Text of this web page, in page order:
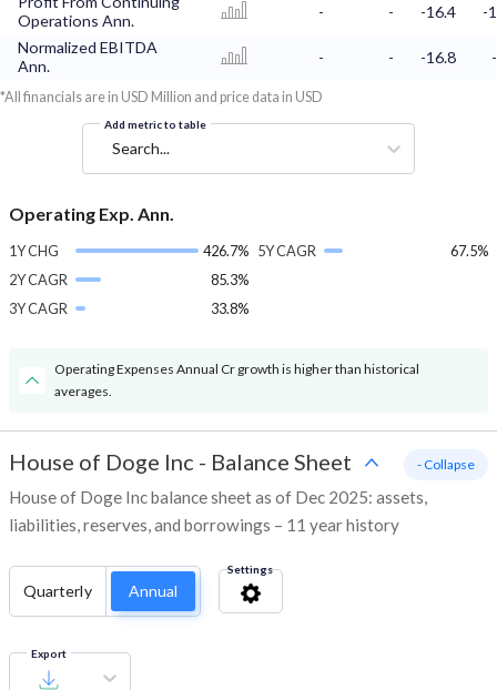
Operations Ann.
- - -16.4
-
Normalized EBITDA
Ann.
- - -16.8
*All financials are in USD Million and price data in USD
Add metric to table
Search...
Operating Exp. Ann.
1Y CHG
426.7%
2Y CAGR
85.3%
3Y CAGR
33.8%
5Y CAGR 67.5%
Operating Expenses Annual Cr growth is higher than historical
averages.
House of Doge Inc - Balance Sheet
House of Doge Inc balance sheet as of Dec 2025: assets,
liabilities, reserves, and borrowings – 11 year history
- Collapse
Quarterly Annual
Settings
Export